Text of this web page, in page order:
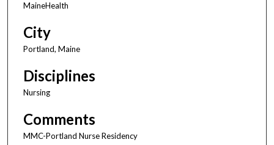
MaineHealth
City
Portland, Maine
Disciplines
Nursing
Comments
MMC-Portland Nurse Residency